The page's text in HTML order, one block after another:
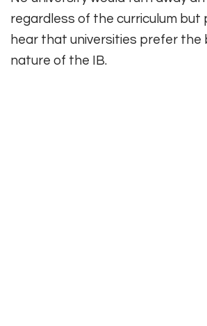
regardless of the curriculum but
hear that universities prefer the
nature of the IB.